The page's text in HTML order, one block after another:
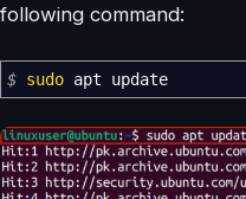
following command:
$ sudo apt update